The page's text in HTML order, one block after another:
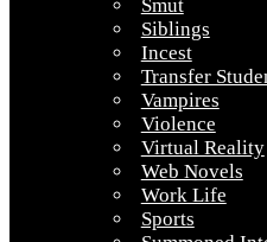
Smut
Siblings
Incest
Transfer
Vampires
Violence
Virtual Reality
Web Novels
Work Life
Sports